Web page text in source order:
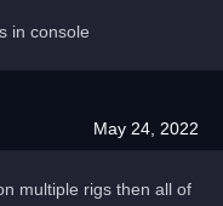
in console
May 24, 2022
multiple rigs then all of